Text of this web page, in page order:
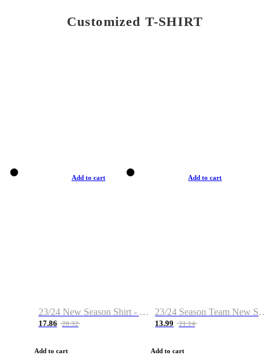
Customized T-SHIRT
Add to cart
23/24 New Season Shirt - Custom Name & Number
17.86 28.32
Add to cart
Add to cart
23/24 Season Team New Shirt -Size S-2XL
13.99 21.14
Add to cart